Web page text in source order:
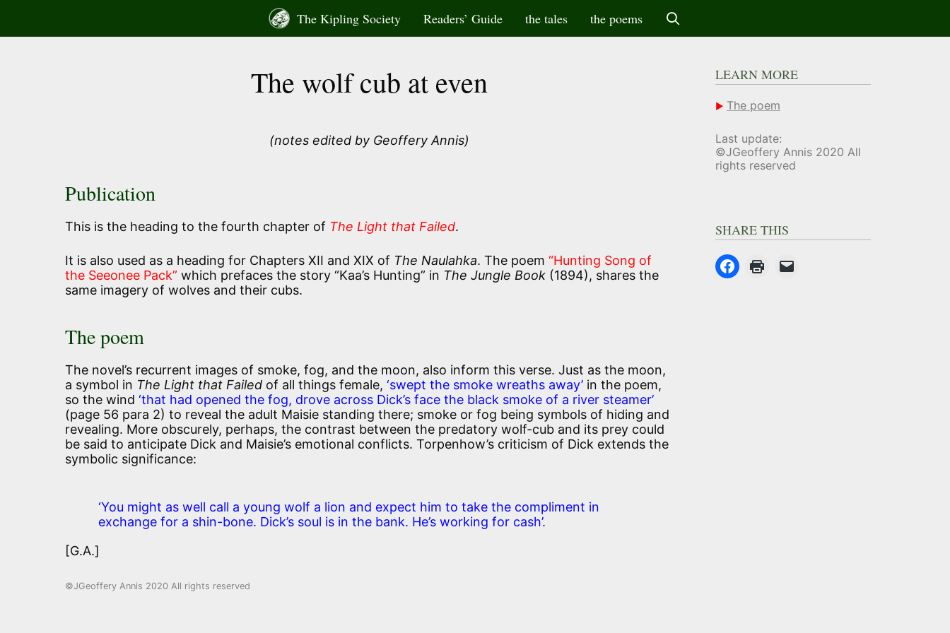
content
The Kipling Society Readers’ Guide the tales the poems
The wolf cub at even
(notes edited by Geoffery Annis)
Publication
This is the heading to the fourth chapter of The Light that Failed.
It is also used as a heading for Chapters XII and XIX of The Naulahka. The poem “Hunting Song of
the Seeonee Pack” which prefaces the story “Kaa’s Hunting” in The Jungle Book (1894), shares the
same imagery of wolves and their cubs.
The poem
The novel’s recurrent images of smoke, fog, and the moon, also inform this verse. Just as the moon,
a symbol in The Light that Failed of all things female, ‘swept the smoke wreaths away’ in the poem,
so the wind ‘that had opened the fog, drove across Dick’s face the black smoke of a river steamer’
(page 56 para 2) to reveal the adult Maisie standing there; smoke or fog being symbols of hiding and
revealing. More obscurely, perhaps, the contrast between the predatory wolf-cub and its prey could
be said to anticipate Dick and Maisie’s emotional conflicts. Torpenhow’s criticism of Dick extends the
symbolic significance:
‘You might as well call a young wolf a lion and expect him to take the compliment in
exchange for a shin-bone. Dick’s soul is in the bank. He’s working for cash’.
[G.A.]
©JGeoffery Annis 2020 All rights reserved
LEARN MORE
The poem
Last update:
©JGeoffery Annis 2020 All
rights reserved
SHARE THIS